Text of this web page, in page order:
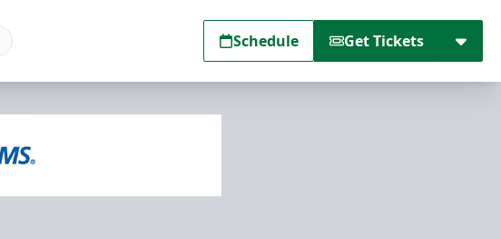
Schedule Get Tickets